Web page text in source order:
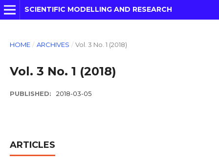
SCIENTIFIC MODELLING AND RESEARCH
HOME / ARCHIVES / Vol. 3 No. 1 (2018)
Vol. 3 No. 1 (2018)
PUBLISHED: 2018-03-05
ARTICLES